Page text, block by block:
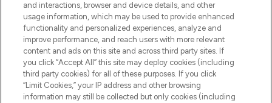
STORES AND SALONS
Pay Securely With
and interactions, browser and device details, and other
usage information, which may be used to provide enhanced
functionality and personalized experiences, analyze and
improve performance, and reach users with more relevant
content and ads on this site and across third party sites. If
you click “Accept All” this site may deploy cookies (including
third party cookies) for all of these purposes. If you click
“Limit Cookies,” your IP address and other browsing
information may still be collected but only cookies (including